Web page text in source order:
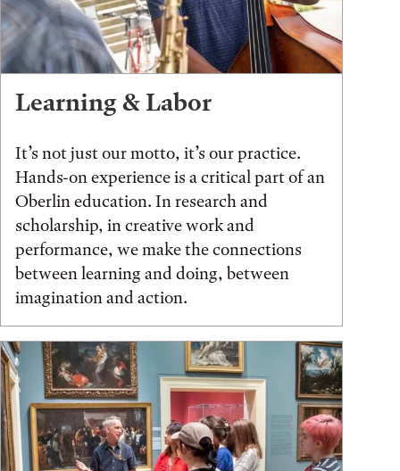
Learning & Labor
It’s not just our motto, it’s our practice.
Hands-on experience is a critical part of an
Oberlin education. In research and
scholarship, in creative work and
performance, we make the connections
between learning and doing, between
imagination and action.